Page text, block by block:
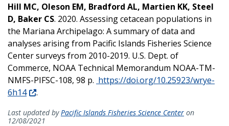
Hill MC, Oleson EM, Bradford AL, Martien KK, Steel
D, Baker CS. 2020. Assessing cetacean populations in
the Mariana Archipelago: A summary of data and
analyses arising from Pacific Islands Fisheries Science
Center surveys from 2010-2019. U.S. Dept. of
Commerce, NOAA Technical Memorandum NOAA-TM-
NMFS-PIFSC-108, 98 p. https://doi.org/10.25923/wrye-
6h14
.
Last updated byPacific Islands Fisheries Science Center on
12/08/2021